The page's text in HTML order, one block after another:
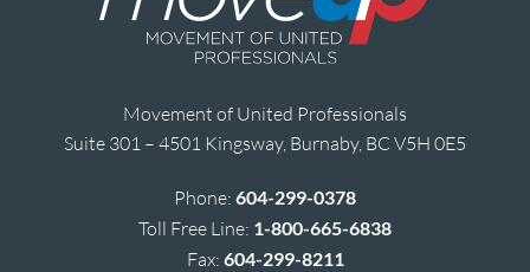
Movement of United Professionals
Suite 301 – 4501 Kingsway, Burnaby, BC V5H 0E5
Phone: 604-299-0378
Toll Free Line: 1-800-665-6838
Fax: 604-299-8211